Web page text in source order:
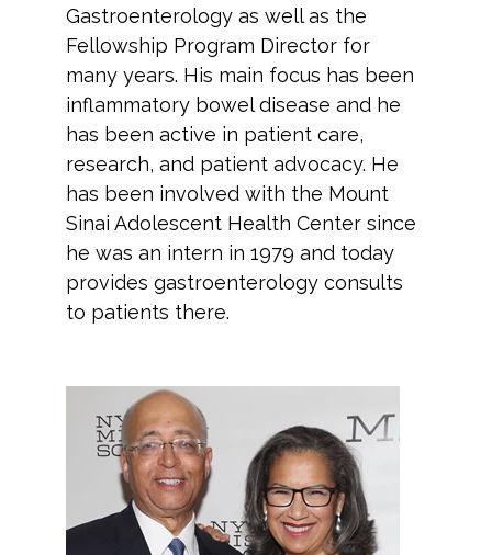
Gastroenterology as well as the
Fellowship Program Director for
many years. His main focus has been
inflammatory bowel disease and he
has been active in patient care,
research, and patient advocacy. He
has been involved with the Mount
Sinai Adolescent Health Center since
he was an intern in 1979 and today
provides gastroenterology consults
to patients there.